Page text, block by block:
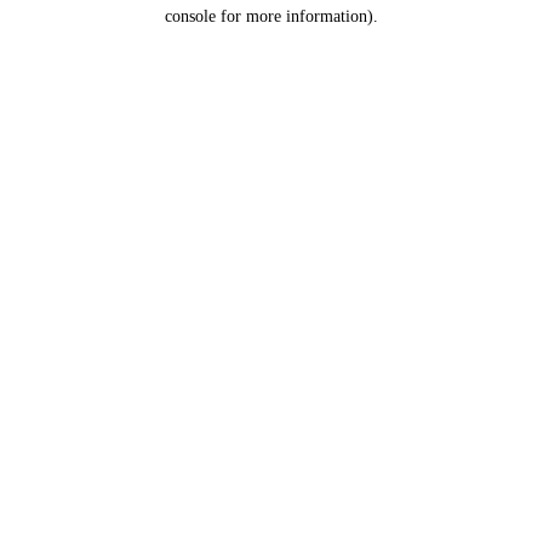
console for more information).